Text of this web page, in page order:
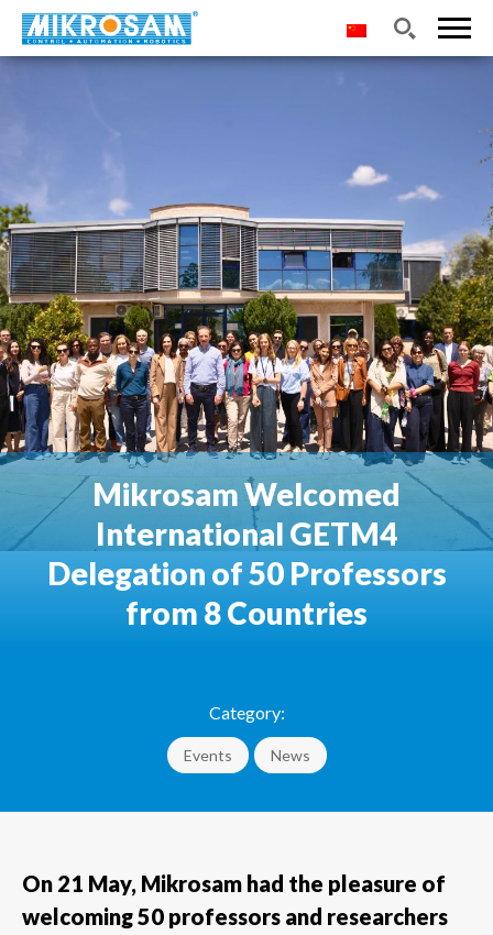
Mikrosam Welcomed
International GETM4
Delegation of 50 Professors
from 8 Countries
Category:
Events News
On 21 May, Mikrosam had the pleasure of
welcoming 50 professors and researchers